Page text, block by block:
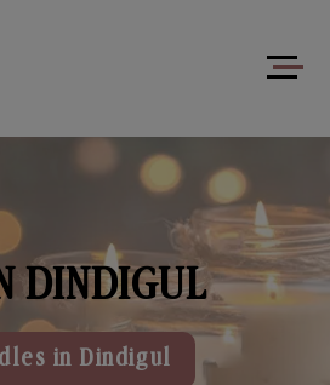
DINDIGUL
in Dindigul